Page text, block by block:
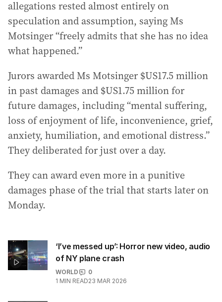
allegations rested almost entirely on
speculation and assumption, saying Ms
Motsinger “freely admits that she has no idea
what happened.”
Jurors awarded Ms Motsinger $US17.5 million
in past damages and $US1.75 million for
future damages, including “mental suffering,
loss of enjoyment of life, inconvenience, grief,
anxiety, humiliation, and emotional distress.”
They deliberated for just over a day.
They can award even more in a punitive
damages phase of the trial that starts later on
Monday.
‘I’ve messed up’: Horror new video, audio
of NY plane crash
WORLD
0
1 MIN READ23 MAR 2026